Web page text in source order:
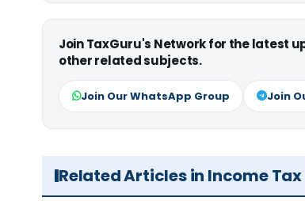
Join TaxGuru's Network for the latest
other related subjects.
Join Our WhatsApp Group Join
Related Articles in Income Tax